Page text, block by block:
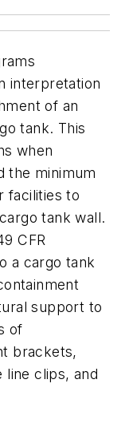
interpretation
of an
tank. This
when
the minimum
facilities to
tank wall.
CFR
a cargo tank
support to
of
brackets,
line clips, and